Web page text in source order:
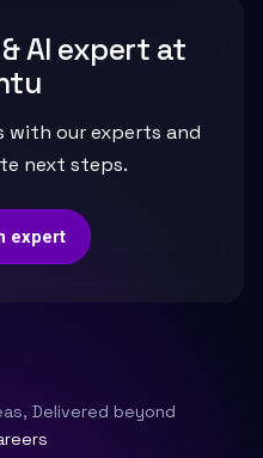
AI expert at
with our experts and
next steps.
expert
Delivered beyond